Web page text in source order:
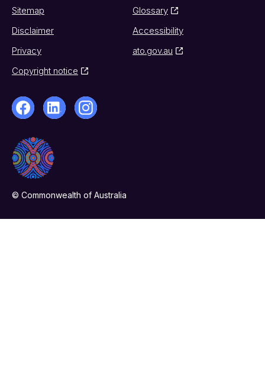
Sitemap
Glossary
Disclaimer
Accessibility
Privacy
ato.gov.au
Copyright notice
© Commonwealth of Australia